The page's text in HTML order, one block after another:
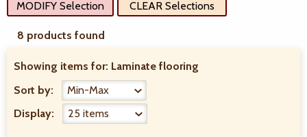
MODIFY Selection CLEAR Selections
8 products found
Showing items for: Laminate flooring
Sort by:
Display: